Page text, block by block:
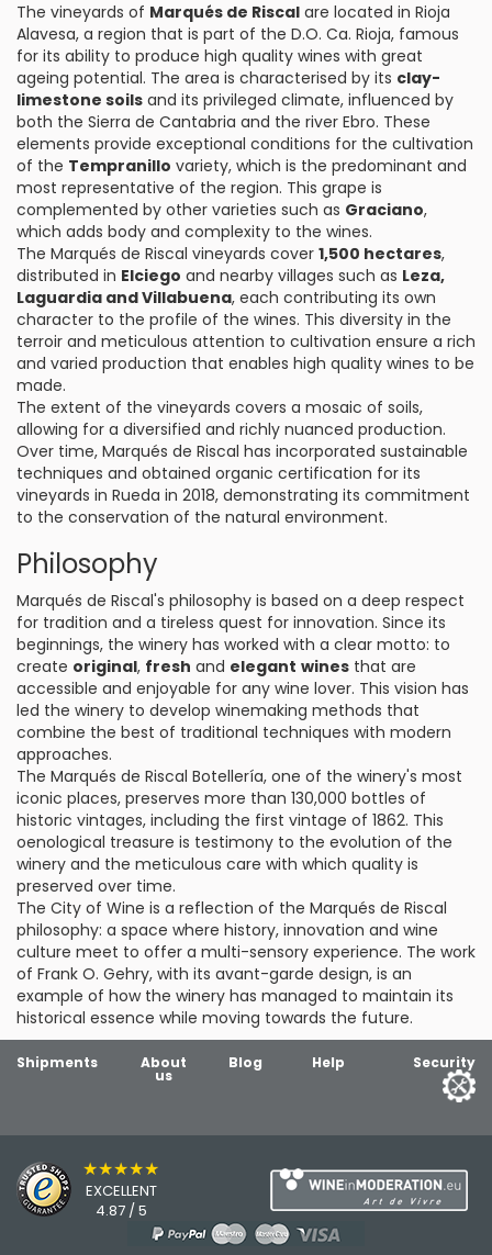
The vineyards of Marqués de Riscal are located in Rioja
Alavesa, a region that is part of the D.O. Ca. Rioja, famous
for its ability to produce high quality wines with great
ageing potential. The area is characterised by its clay-
limestone soils and its privileged climate, influenced by
both the Sierra de Cantabria and the river Ebro. These
elements provide exceptional conditions for the cultivation
of the Tempranillo variety, which is the predominant and
most representative of the region. This grape is
complemented by other varieties such as Graciano,
which adds body and complexity to the wines.
The Marqués de Riscal vineyards cover 1,500 hectares,
distributed in Elciego and nearby villages such as Leza,
Laguardia and Villabuena, each contributing its own
character to the profile of the wines. This diversity in the
terroir and meticulous attention to cultivation ensure a rich
and varied production that enables high quality wines to be
made.
The extent of the vineyards covers a mosaic of soils,
allowing for a diversified and richly nuanced production.
Over time, Marqués de Riscal has incorporated sustainable
techniques and obtained organic certification for its
vineyards in Rueda in 2018, demonstrating its commitment
to the conservation of the natural environment.
Philosophy
Marqués de Riscal's philosophy is based on a deep respect
for tradition and a tireless quest for innovation. Since its
beginnings, the winery has worked with a clear motto: to
create original, fresh and elegant wines that are
accessible and enjoyable for any wine lover. This vision has
led the winery to develop winemaking methods that
combine the best of traditional techniques with modern
approaches.
The Marqués de Riscal Botellería, one of the winery's most
iconic places, preserves more than 130,000 bottles of
historic vintages, including the first vintage of 1862. This
oenological treasure is testimony to the evolution of the
winery and the meticulous care with which quality is
preserved over time.
The City of Wine is a reflection of the Marqués de Riscal
philosophy: a space where history, innovation and wine
culture meet to offer a multi-sensory experience. The work
of Frank O. Gehry, with its avant-garde design, is an
example of how the winery has managed to maintain its
historical essence while moving towards the future.
Shipments About
us
Blog Help Security
★★★★★
EXCELLENT
4.87 / 5